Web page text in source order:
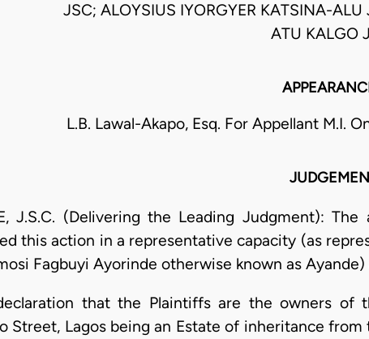
JSC; ALOYSIUS IYORGYER KATSINA-
ATU KALGO
L.B. Lawal-Akapo, Esq. For Appellant M.I.
J.S.C. (Delivering the Leading Judgment):
this action in a representative capacity (as
Fagbuyi Ayorinde otherwise known as
that the Plaintiffs are the owners of
Street, Lagos being an Estate of inheritance